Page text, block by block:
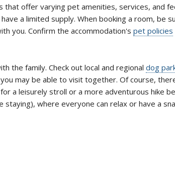
that offer varying pet amenities, services, and
a limited supply. When booking a room, be
you. Confirm the accommodation's pet policies
the family. Check out local and regional dog
may be able to visit together. Of course,
a leisurely stroll or a more adventurous hike
staying), where everyone can relax or have a